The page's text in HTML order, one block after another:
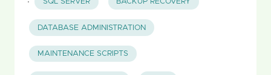
SQL SERVER BACKUP RECOVERY
DATABASE ADMINISTRATION
MAINTENANCE SCRIPTS